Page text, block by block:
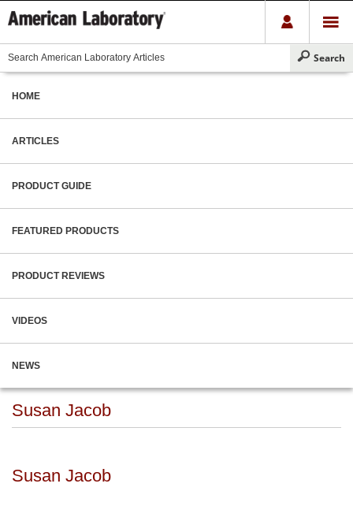
HOME
ARTICLES
PRODUCT GUIDE
FEATURED PRODUCTS
PRODUCT REVIEWS
VIDEOS
NEWS
Susan Jacob
Susan Jacob